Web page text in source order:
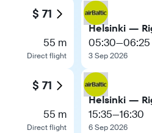
$ 71
55 m
Direct flight
$ 71
55 m
Direct flight
Helsinki —
05:30—06:25
3 Sep 2026
Helsinki —
15:35—16:30
6 Sep 2026